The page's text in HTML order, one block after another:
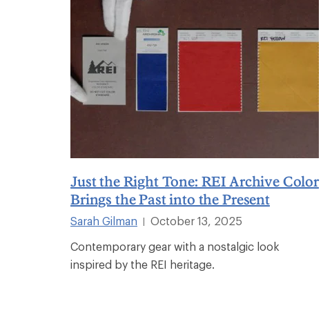
Just the Right Tone: REI Archive Color
Brings the Past into the Present
Sarah Gilman
October 13, 2025
Contemporary gear with a nostalgic look
inspired by the REI heritage.